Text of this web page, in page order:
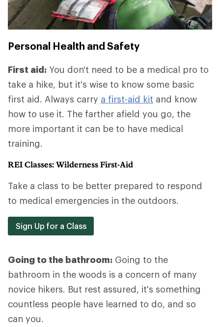
Personal Health and Safety
First aid: You don't need to be a medical pro to
take a hike, but it's wise to know some basic
first aid. Always carry a first-aid kit and know
how to use it. The farther afield you go, the
more important it can be to have medical
training.
REI Classes: Wilderness First-Aid
Take a class to be better prepared to respond
to medical emergencies in the outdoors.
Sign Up for a Class
Going to the bathroom: Going to the
bathroom in the woods is a concern of many
novice hikers. But rest assured, it's something
countless people have learned to do, and so
can you.